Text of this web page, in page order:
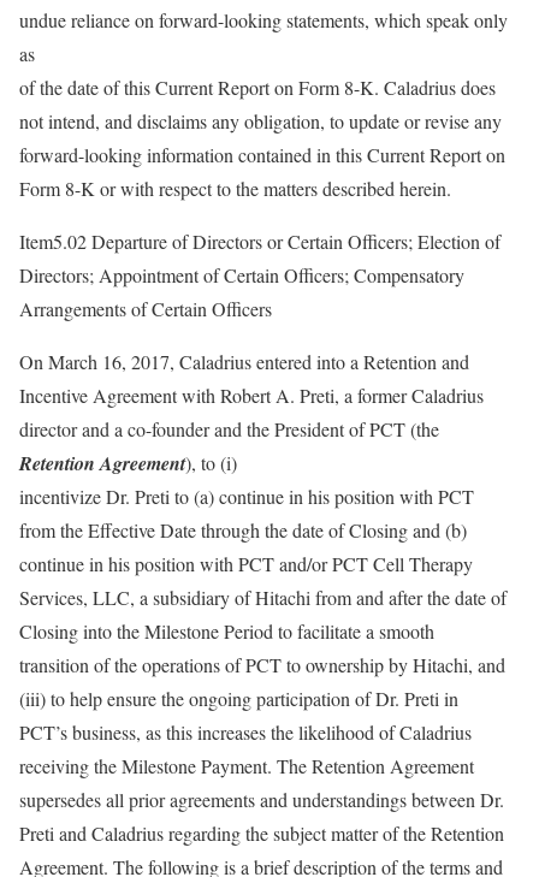
undue reliance on forward-looking statements, which speak only
as
of the date of this Current Report on Form 8-K. Caladrius does
not intend, and disclaims any obligation, to update or revise any
forward-looking information contained in this Current Report on
Form 8-K or with respect to the matters described herein.
Item5.02 Departure of Directors or Certain Officers; Election of
Directors; Appointment of Certain Officers; Compensatory
Arrangements of Certain Officers
On March 16, 2017, Caladrius entered into a Retention and
Incentive Agreement with Robert A. Preti, a former Caladrius
director and a co-founder and the President of PCT (the
Retention Agreement), to (i)
incentivize Dr. Preti to (a) continue in his position with PCT
from the Effective Date through the date of Closing and (b)
continue in his position with PCT and/or PCT Cell Therapy
Services, LLC, a subsidiary of Hitachi from and after the date of
Closing into the Milestone Period to facilitate a smooth
transition of the operations of PCT to ownership by Hitachi, and
(iii) to help ensure the ongoing participation of Dr. Preti in
PCT’s business, as this increases the likelihood of Caladrius
receiving the Milestone Payment. The Retention Agreement
supersedes all prior agreements and understandings between Dr.
Preti and Caladrius regarding the subject matter of the Retention
Agreement. The following is a brief description of the terms and